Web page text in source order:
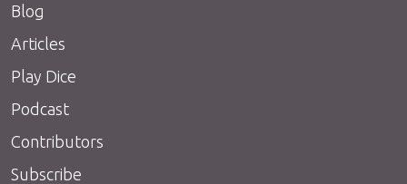
Blog
Articles
Play Dice
Podcast
Contributors
Subscribe